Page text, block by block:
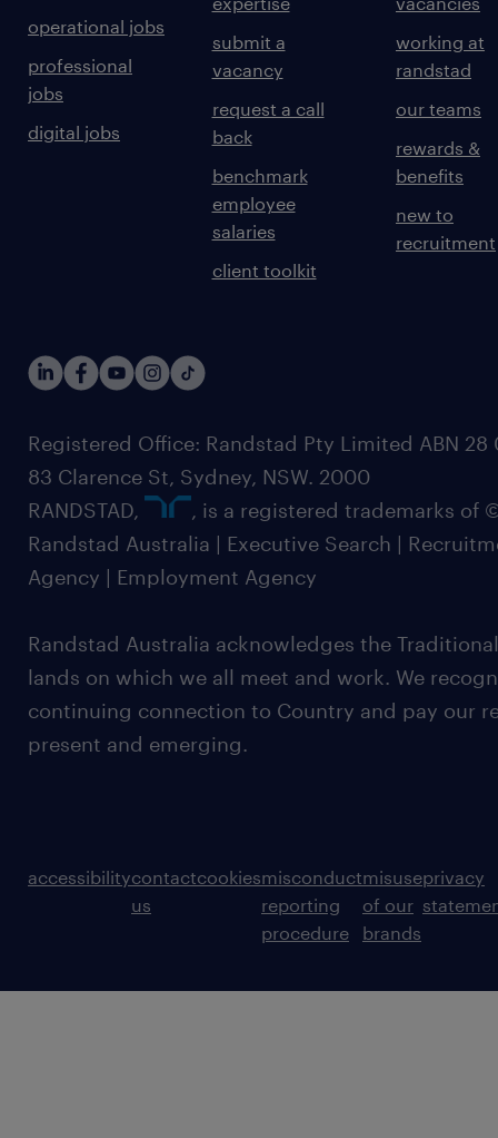
operational jobs
professional
jobs
digital jobs
submit a
vacancy
request a call
back
benchmark
employee
salaries
client toolkit
working at
randstad
our teams
rewards &
benefits
new to
recruitment
Registered Office: Randstad Pty Limited ABN 28
83 Clarence St, Sydney, NSW. 2000
RANDSTAD,
, is a registered trademarks of
Randstad Australia | Executive Search |
Agency | Employment Agency
Randstad Australia acknowledges the
lands on which we all meet and work. We
continuing connection to Country and pay our
present and emerging.
accessibilitycontact
us
cookiesmisconduct
reporting
procedure
misuse
of our
brands
privacy